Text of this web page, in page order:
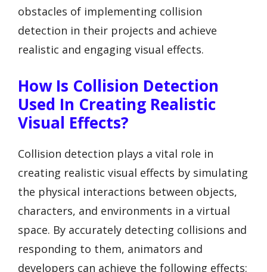
obstacles of implementing collision
detection in their projects and achieve
realistic and engaging visual effects.
How Is Collision Detection
Used In Creating Realistic
Visual Effects?
Collision detection plays a vital role in
creating realistic visual effects by simulating
the physical interactions between objects,
characters, and environments in a virtual
space. By accurately detecting collisions and
responding to them, animators and
developers can achieve the following effects: